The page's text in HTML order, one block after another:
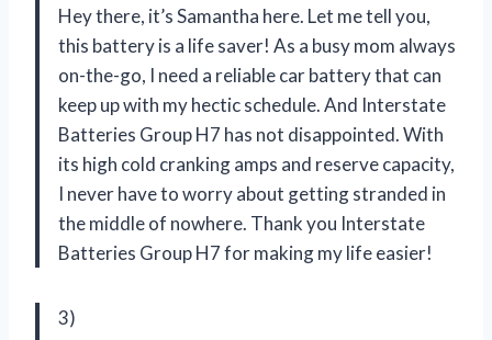
Hey there, it’s Samantha here. Let me tell you,
this battery is a life saver! As a busy mom always
on-the-go, I need a reliable car battery that can
keep up with my hectic schedule. And Interstate
Batteries Group H7 has not disappointed. With
its high cold cranking amps and reserve capacity,
I never have to worry about getting stranded in
the middle of nowhere. Thank you Interstate
Batteries Group H7 for making my life easier!
3)